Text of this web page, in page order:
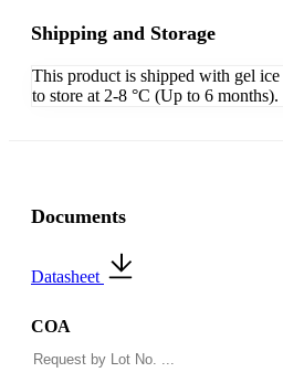
Shipping and Storage
This product is shipped with gel
to store at 2-8 °C (Up to 6 months).
Documents
Datasheet
COA